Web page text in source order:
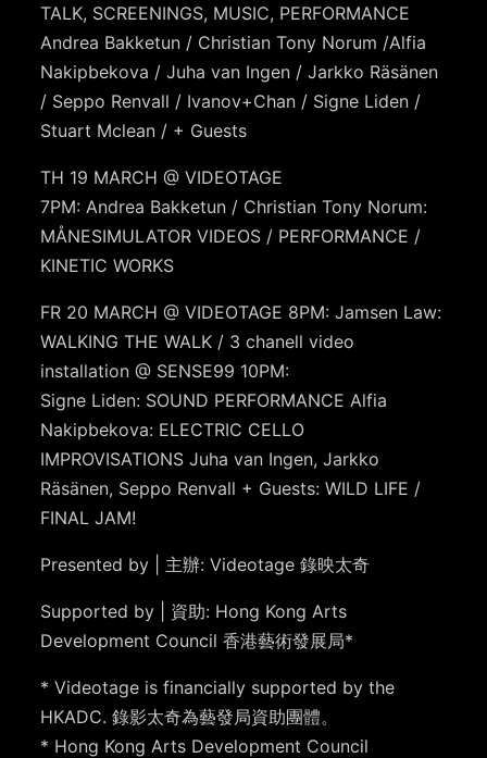
TALK, SCREENINGS, MUSIC, PERFORMANCE
Andrea Bakketun / Christian Tony Norum /Alfia
Nakipbekova / Juha van Ingen / Jarkko Räsänen
/ Seppo Renvall / Ivanov+Chan / Signe Liden /
Stuart Mclean / + Guests
TH 19 MARCH @ VIDEOTAGE
7PM: Andrea Bakketun / Christian Tony Norum:
MÅNESIMULATOR VIDEOS / PERFORMANCE /
KINETIC WORKS
FR 20 MARCH @ VIDEOTAGE 8PM: Jamsen Law:
WALKING THE WALK / 3 chanell video
installation @ SENSE99 10PM:
Signe Liden: SOUND PERFORMANCE Alfia
Nakipbekova: ELECTRIC CELLO
IMPROVISATIONS Juha van Ingen, Jarkko
Räsänen, Seppo Renvall + Guests: WILD LIFE /
FINAL JAM!
Presented by | 主辦: Videotage 錄映太奇
Supported by | 資助: Hong Kong Arts
Development Council 香港藝術發展局*
* Videotage is financially supported by the
HKADC. 錄影太奇為藝發局資助團體。
* Hong Kong Arts Development Council